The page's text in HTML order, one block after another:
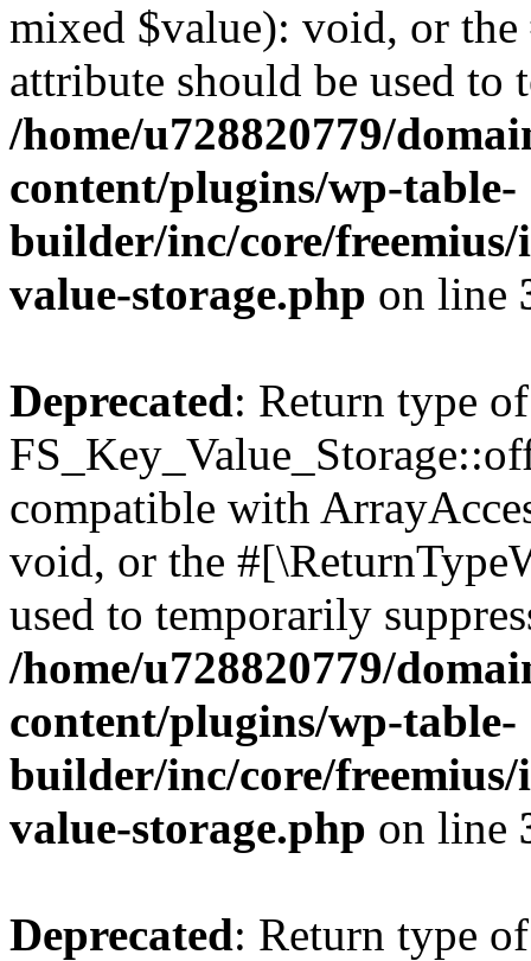
mixed $value): void, or
attribute should be used to
/home/u728820779/
content/plugins/wp-table-
builder/inc/core/freemius/
value-storage.php on line
Deprecated: Return type of
compatible with
void, or the
used to temporarily
/home/u728820779/
content/plugins/wp-table-
builder/inc/core/freemius/
value-storage.php on line
Deprecated: Return type of